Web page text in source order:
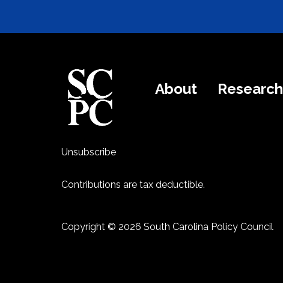
About Research
Unsubscribe
Contributions are tax deductible.
Copyright © 2026 South Carolina Policy Council